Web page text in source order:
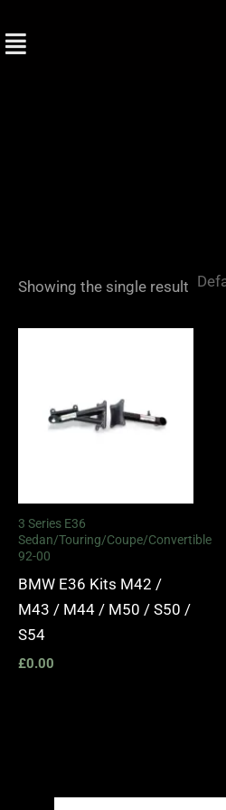
to
Showing the single result
3 Series E36
Sedan/Touring/Coupe/Convertible
92-00
BMW E36 Kits M42 /
M43 / M44 / M50 / S50 /
S54
£0.00